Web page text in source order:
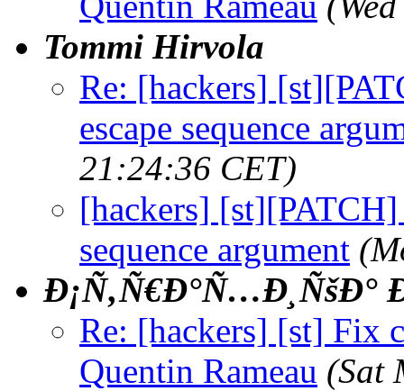
Tommi Hirvola
Re: [hackers]
escape sequence
21:24:36 CET)
[hackers]
sequence argument
Ð¡Ñ‚Ñ€Ð°Ñ…Ð¸ÑšÐ°
Re: [hackers] [st] Fix
Quentin Rameau (Sat